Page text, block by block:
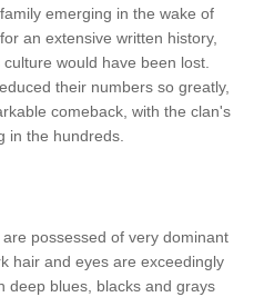
emerging in the wake of
an extensive written history,
would have been lost.
their numbers so greatly,
comeback, with the clan's
in the hundreds.
are possessed of very dominant
hair and eyes are exceedingly
deep blues, blacks and grays